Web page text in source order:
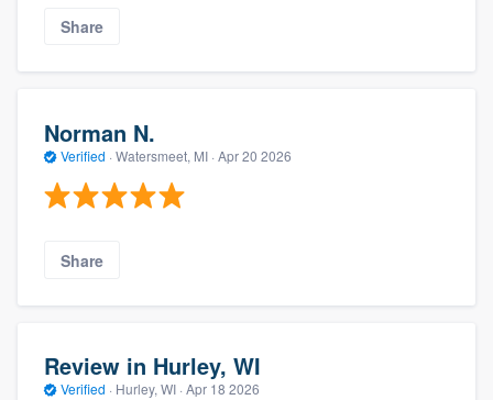
Share
Norman N.
Verified · Watersmeet, MI · Apr 20 2026
Share
Review in Hurley, WI
Verified · Hurley, WI · Apr 18 2026